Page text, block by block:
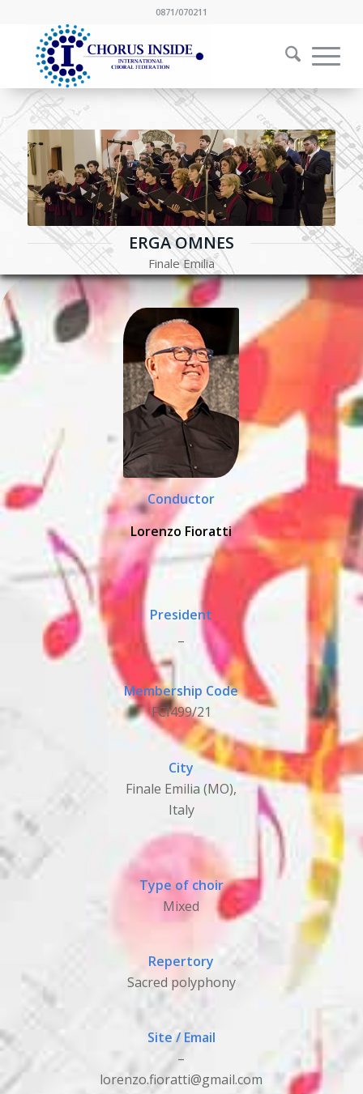
0871/070211
ERGA OMNES
Finale Emilia
Conductor
Lorenzo Fioratti
President
Membership Code
FCI499/21
City
Finale Emilia (MO),
Italy
Type of choir
Mixed
Repertory
Sacred polyphony
Site / Email
–
lorenzo.fioratti@gmail.com